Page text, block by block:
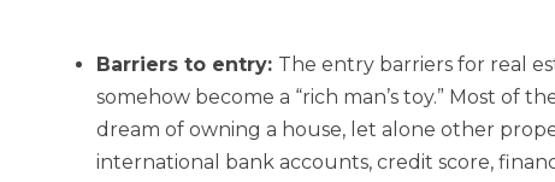
Barriers to entry: The entry barriers for real
somehow become a “rich man’s toy.” Most of
dream of owning a house, let alone other
international bank accounts, credit score,